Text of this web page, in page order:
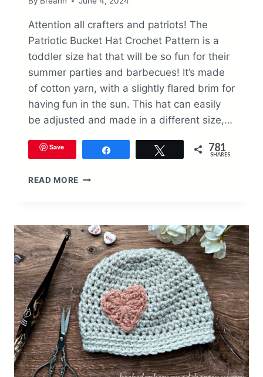
Attention all crafters and patriots! The
Patriotic Bucket Hat Crochet Pattern is a
toddler size hat that will be so fun for their
summer parties and barbecues! It’s made
of cotton yarn, with a slightly flared brim for
having fun in the sun. This hat can easily
be adjusted and made in a different size,…
Save Tweet 781
SHARES
READ MORE PATRIOTIC
PATTERN